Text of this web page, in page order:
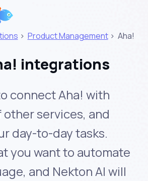
> Product Management > Aha!
integrations
connect Aha! with
services, and
day-to-day tasks.
you want to automate
and Nekton AI will